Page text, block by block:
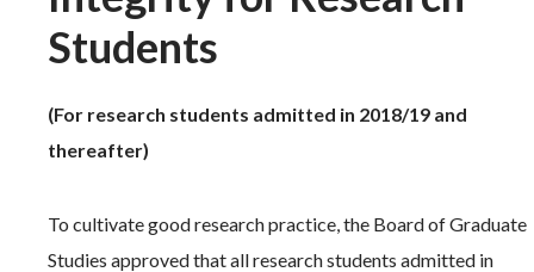
Students
(For research students admitted in 2018/19 and
thereafter)
To cultivate good research practice, the Board of Graduate
Studies approved that all research students admitted in